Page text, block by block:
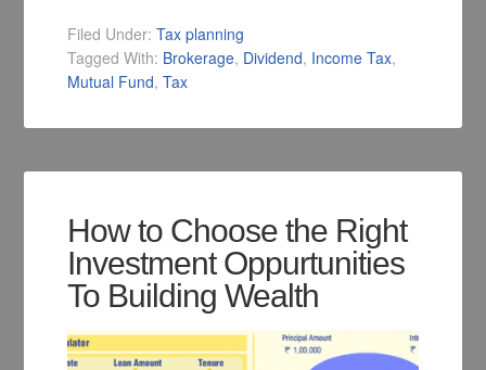
Filed Under:Tax planning
Tagged With: Brokerage, Dividend, Income Tax,
Mutual Fund,Tax
How to Choose the Right
Investment Oppurtunities
To Building Wealth